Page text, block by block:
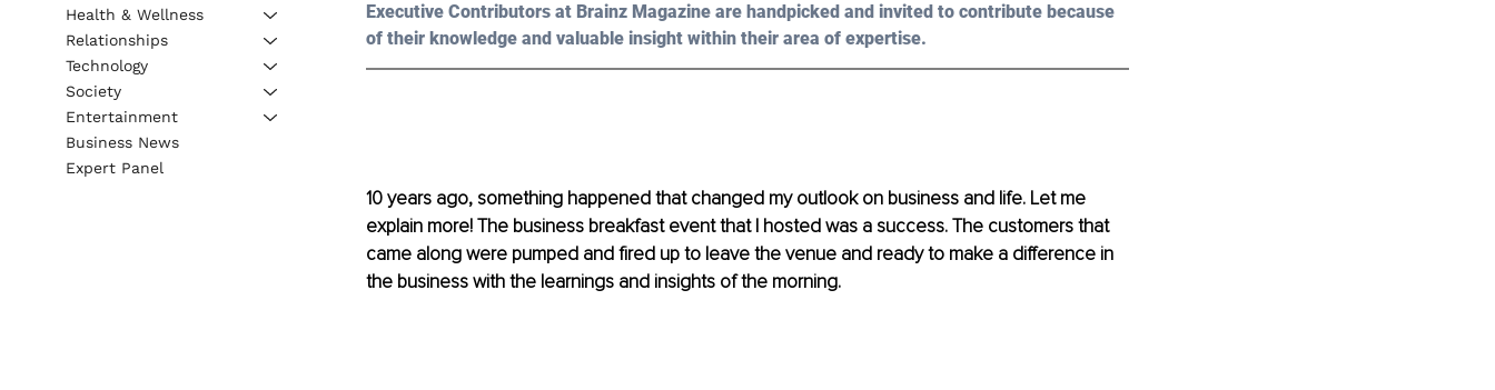
Executive Contributors at Brainz Magazine are handpicked and invited to contribute because
of their knowledge and valuable insight within their area of expertise.
10 years ago, something happened that changed my outlook on business and life. Let me
explain more! The business breakfast event that I hosted was a success. The customers that
came along were pumped and fired up to leave the venue and ready to make a difference in
the business with the learnings and insights of the morning.
Health & Wellness
Relationships
Technology
Society
Entertainment
Business News
Expert Panel